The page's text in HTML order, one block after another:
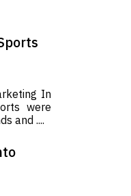
In
were
and ....